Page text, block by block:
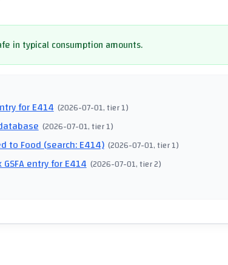
in typical consumption amounts.
for E414 (2026-07-01, tier 1)
(2026-07-01, tier 1)
to Food (search: E414) (2026-07-01, tier 1)
entry for E414 (2026-07-01, tier 2)